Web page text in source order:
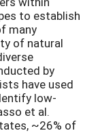
to establish
many
of natural
by
have used
low-
et al.
~26% of